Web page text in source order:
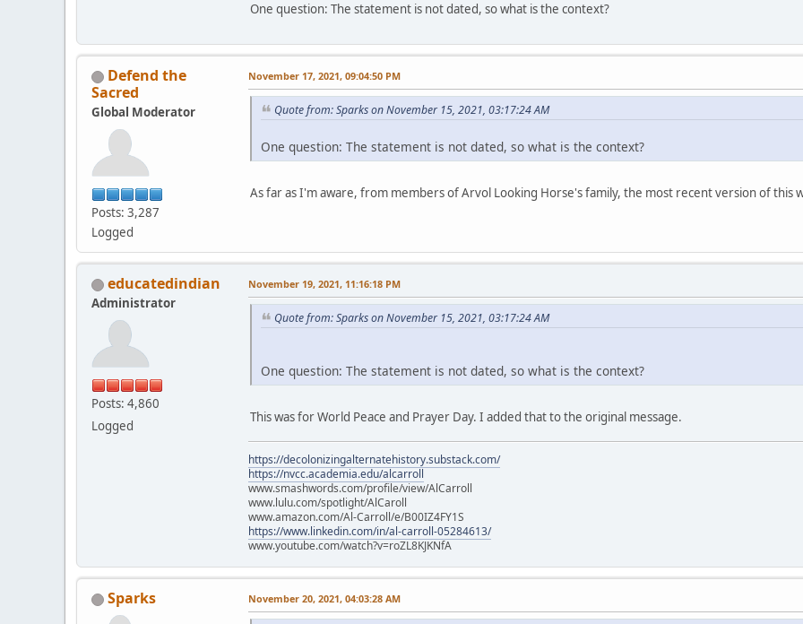
One question: The statement is not dated, so what is the context?
Defend the
Sacred
Global Moderator
Posts: 3,287
Logged
November 17, 2021, 09:04:50 PM
Quote from: Sparks on November 15, 2021, 03:17:24 AM
One question: The statement is not dated, so what is the context?
As far as I'm aware, from members of Arvol Looking Horse's family, the most recent version of this
educatedindian
Administrator
Posts: 4,860
Logged
November 19, 2021, 11:16:18 PM
Quote from: Sparks on November 15, 2021, 03:17:24 AM
One question: The statement is not dated, so what is the context?
This was for World Peace and Prayer Day. I added that to the original message.
https://decolonizingalternatehistory.substack.com/
https://nvcc.academia.edu/alcarroll
www.smashwords.com/profile/view/AlCarroll
www.lulu.com/spotlight/AlCaroll
www.amazon.com/Al-Carroll/e/B00IZ4FY1S
https://www.linkedin.com/in/al-carroll-05284613/
www.youtube.com/watch?v=roZL8KJKNfA
Sparks November 20, 2021, 04:03:28 AM